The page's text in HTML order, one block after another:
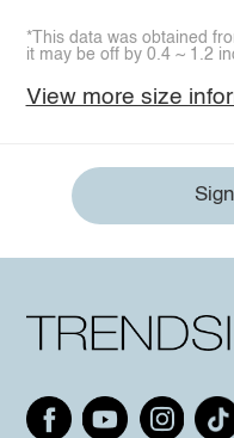
*This data was obtained
it may be off by 0.4 ~ 1.2
View more size